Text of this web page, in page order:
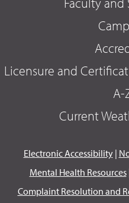
Licensure and
A-
Current
Electronic Accessibility|
Mental Health Resources
Complaint Resolution and